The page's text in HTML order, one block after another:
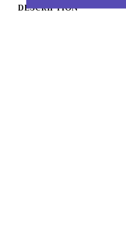
DESCRIPTION